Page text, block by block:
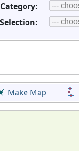
Make Map